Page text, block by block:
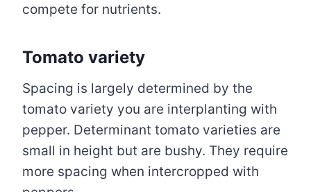
compete for nutrients.
Tomato variety
Spacing is largely determined by the
tomato variety you are interplanting with
pepper. Determinant tomato varieties are
small in height but are bushy. They require
more spacing when intercropped with